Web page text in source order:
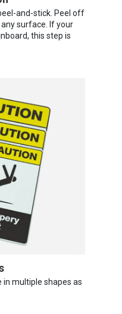
and-stick. Peel off
surface. If your
this step is
in multiple shapes as